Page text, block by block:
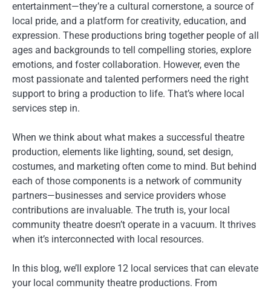
entertainment—they’re a cultural cornerstone, a source of
local pride, and a platform for creativity, education, and
expression. These productions bring together people of all
ages and backgrounds to tell compelling stories, explore
emotions, and foster collaboration. However, even the
most passionate and talented performers need the right
support to bring a production to life. That’s where local
services step in.
When we think about what makes a successful theatre
production, elements like lighting, sound, set design,
costumes, and marketing often come to mind. But behind
each of those components is a network of community
partners—businesses and service providers whose
contributions are invaluable. The truth is, your local
community theatre doesn’t operate in a vacuum. It thrives
when it’s interconnected with local resources.
In this blog, we’ll explore 12 local services that can elevate
your local community theatre productions. From